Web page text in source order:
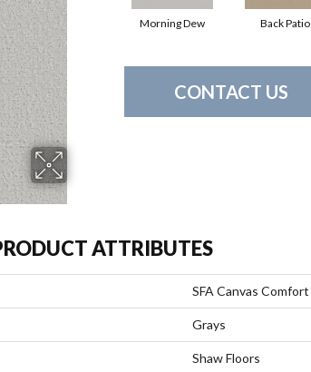
Morning Dew Back Patio
CONTACT US
ATTRIBUTES
SFA Canvas Comfort
Grays
Shaw Floors